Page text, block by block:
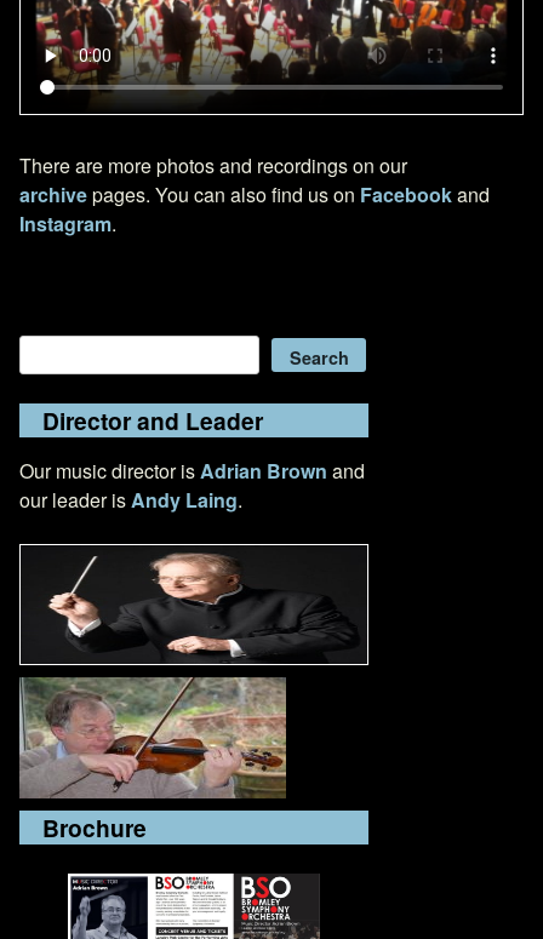
There are more photos and recordings on our
archivepages. You can also find us on Facebookand
Instagram.
Search
Director and Leader
Our music director isAdrian Brown and
our leader isAndy Laing.
Brochure